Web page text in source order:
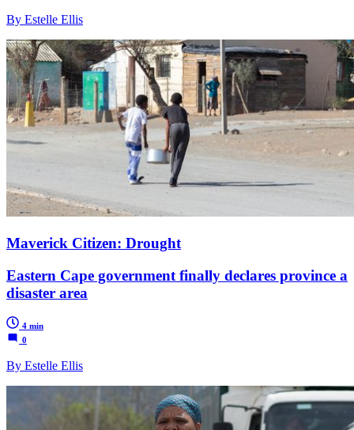
By Estelle Ellis
Maverick Citizen: Drought
Eastern Cape government finally declares province a
disaster area
4 min
0
By Estelle Ellis